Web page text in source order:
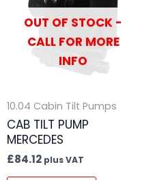
OUT OF STOCK -
CALL FOR MORE
INFO
10.04 Cabin Tilt Pumps
CAB TILT PUMP
MERCEDES
£84.12 plus VAT